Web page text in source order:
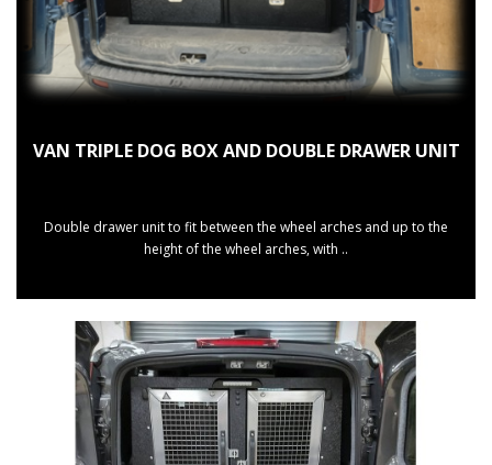
VAN TRIPLE DOG BOX AND DOUBLE DRAWER UNIT
Double drawer unit to fit between the wheel arches and up to the
height of the wheel arches, with ..